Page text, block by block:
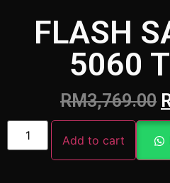
FLASH
5060
RM3,769.00
Add to cart